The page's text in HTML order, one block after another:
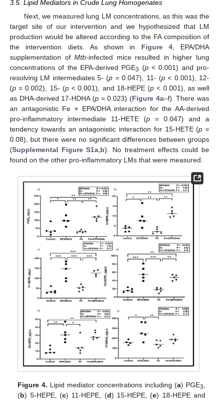
3.5. Lipid Mediators in Crude Lung Homogenates
Next, we measured lung LM concentrations, as this was the
target site of our intervention and we hypothesized that LM
production would be altered according to the FA composition of
the intervention diets. As shown in Figure 4, EPA/DHA
supplementation ofMtb-infected mice resulted in higher lung
concentrations of the EPA-derived PGE3 (p< 0.001) and pro-
resolving LM intermediates 5- (p = 0.047), 11- (p< 0.001), 12-
(p = 0.002), 15- (p< 0.001), and 18-HEPE (p < 0.001), as well
as DHA-derived 17-HDHA (p = 0.023) (Figure 4a–f). There was
an antagonistic Fe × EPA/DHA interaction for the AA-derived
pro-inflammatory intermediate 11-HETE (p = 0.047) and a
tendency towards an antagonistic interaction for 15-HETE (p =
0.08), but there were no significant differences between groups
(Supplemental Figure S1a,b). No treatment effects could be
found on the other pro-inflammatory LMs that were measured.
Figure 4. Lipid mediator concentrations including (a) PGE3,
(b) 5-HEPE, (c) 11-HEPE, (d) 15-HEPE, (e) 18-HEPE and